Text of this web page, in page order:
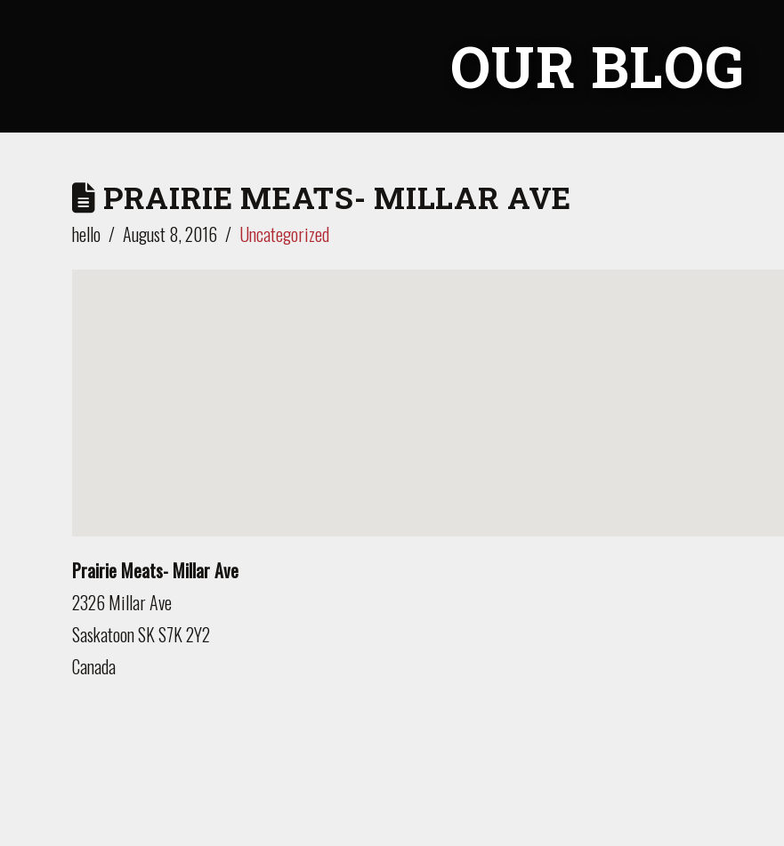
OUR BLOG
PRAIRIE MEATS- MILLAR AVE
hello August 8, 2016 Uncategorized
Prairie Meats- Millar Ave
2326 Millar Ave
SaskatoonSKS7K 2Y2
Canada